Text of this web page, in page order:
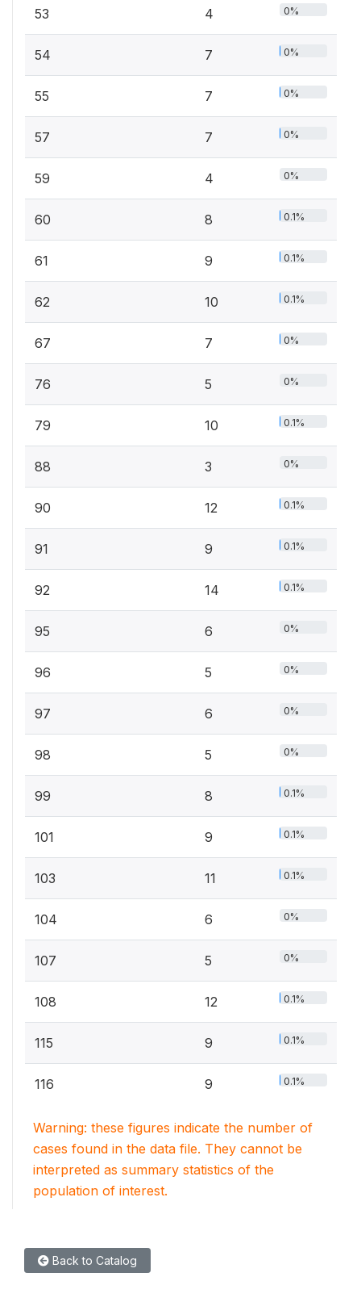
53 4 0%
54 7 0%
55 7 0%
57 7 0%
59 4 0%
60 8 0.1%
61 9 0.1%
62 10 0.1%
67 7 0%
76 5 0%
79 10 0.1%
88 3 0%
90 12 0.1%
91 9 0.1%
92 14 0.1%
95 6 0%
96 5 0%
97 6 0%
98 5 0%
99 8 0.1%
101 9 0.1%
103 11 0.1%
104 6 0%
107 5 0%
108 12 0.1%
115 9 0.1%
116 9 0.1%
Warning: these figures indicate the number of
cases found in the data file. They cannot be
interpreted as summary statistics of the
population of interest.
Back to Catalog